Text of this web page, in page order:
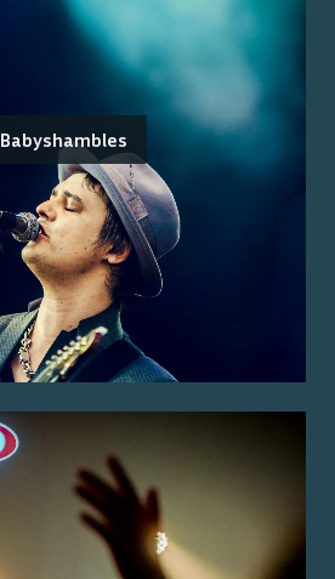
Babyshambles